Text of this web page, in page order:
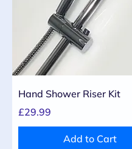
Quick View
Hand Shower Riser Kit
Price
£29.99
Add to Cart